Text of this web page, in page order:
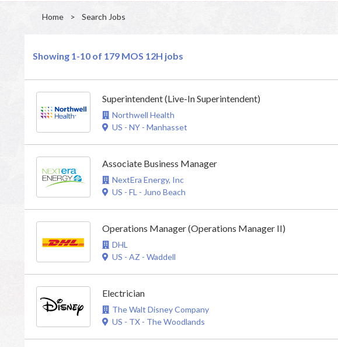
Home > Search Jobs
Showing 1-10 of 179 MOS 12H jobs
Superintendent (Live-In Superintendent)
Northwell Health
US - NY - Manhasset
Associate Business Manager
NextEra Energy, Inc
US - FL - Juno Beach
Operations Manager (Operations Manager II)
DHL
US - AZ - Waddell
Electrician
The Walt Disney Company
US - TX - The Woodlands